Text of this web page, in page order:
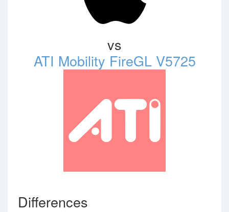
vs
ATI Mobility FireGL V5725
Differences